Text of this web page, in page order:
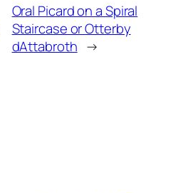
Oral Picard on a Spiral
Staircase or Otterby
dAttabroth →